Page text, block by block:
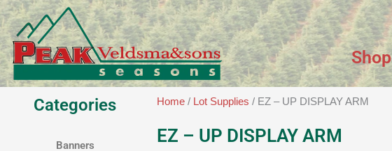
Skip
to
content
Shop
Categories
Banners
Home / Lot Supplies / EZ – UP DISPLAY ARM
EZ – UP DISPLAY ARM